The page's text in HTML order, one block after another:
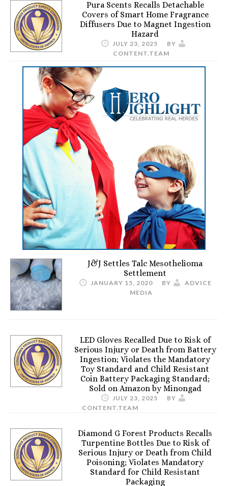
Pura Scents Recalls Detachable
Covers of Smart Home Fragrance
Diffusers Due to Magnet Ingestion
Hazard
JULY 23, 2025
BY
CONTENT.TEAM
J&J Settles Talc Mesothelioma
Settlement
JANUARY 15, 2020 BY
ADVICE
MEDIA
LED Gloves Recalled Due to Risk of
Serious Injury or Death from Battery
Ingestion; Violates the Mandatory
Toy Standard and Child Resistant
Coin Battery Packaging Standard;
Sold on Amazon by Minongad
JULY 23, 2025
BY
CONTENT.TEAM
Diamond G Forest Products Recalls
Turpentine Bottles Due to Risk of
Serious Injury or Death from Child
Poisoning; Violates Mandatory
Standard for Child Resistant
Packaging